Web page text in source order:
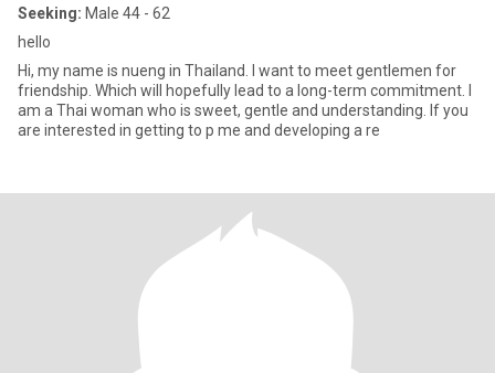
Seeking: Male 44 - 62
hello
Hi, my name is nueng in Thailand. I want to meet gentlemen for
friendship. Which will hopefully lead to a long-term commitment. I
am a Thai woman who is sweet, gentle and understanding. If you
are interested in getting to p me and developing a re